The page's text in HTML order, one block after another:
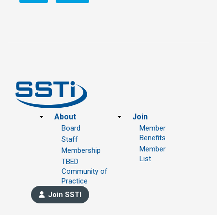
Footer
About
Board
Staff
Membership
TBED
Community of
Practice
Join
Member
Benefits
Member
List
Join SSTI